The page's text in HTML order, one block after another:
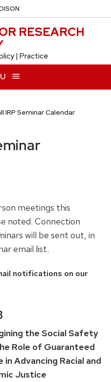
RESEARCH
| Practice
IRP Seminar Calendar
meetings this
noted. Connection
will be sent out, in
email list.
notifications on our
the Social Safety
Role of Guaranteed
in Advancing Racial and
Justice